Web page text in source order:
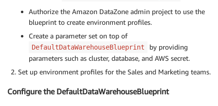
Authorize the Amazon DataZone admin project to use the
blueprint to create environment profiles.
Create a parameter set on top of
DefaultDataWarehouseBlueprint
by providing
parameters such as cluster, database, and AWS secret.
Set up environment profiles for the Sales and Marketing teams.
Configure the DefaultDataWarehouseBlueprint